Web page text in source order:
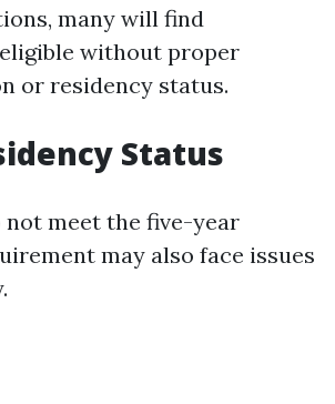
many will find
without proper
or residency status.
Status
not meet the five-year
may also face issues